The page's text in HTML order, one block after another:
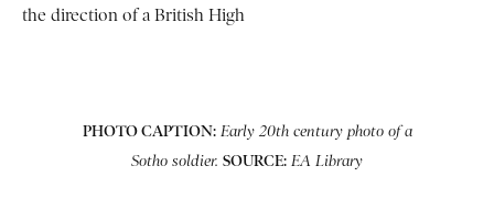
the direction of a British High
PHOTO CAPTION: Early 20th century photo of a
Sotho soldier. SOURCE: EA Library